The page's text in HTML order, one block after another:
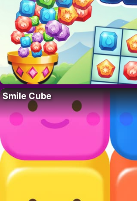
Smile Cube